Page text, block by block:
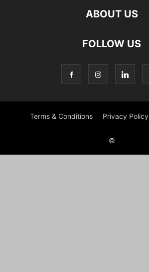
ABOUT US
FOLLOW US
Terms & Conditions Privacy Policy
©